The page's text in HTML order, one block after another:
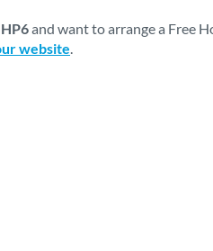
and want to arrange a Free
website.